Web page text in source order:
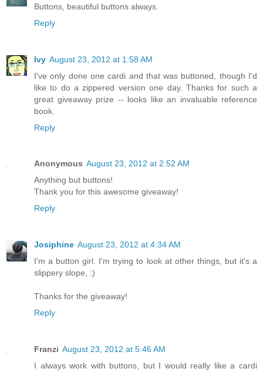
Buttons, beautiful buttons always.
Reply
Ivy August 23, 2012 at 1:58 AM
I've only done one cardi and that was buttoned, though I'd
like to do a zippered version one day. Thanks for such a
great giveaway prize -- looks like an invaluable reference
book.
Reply
Anonymous August 23, 2012 at 2:52 AM
Anything but buttons!
Thank you for this awesome giveaway!
Reply
Josiphine August 23, 2012 at 4:34 AM
I'm a button girl. I'm trying to look at other things, but it's a
slippery slope, :)
Thanks for the giveaway!
Reply
Franzi August 23, 2012 at 5:46 AM
I always work with buttons, but I would really like a cardi